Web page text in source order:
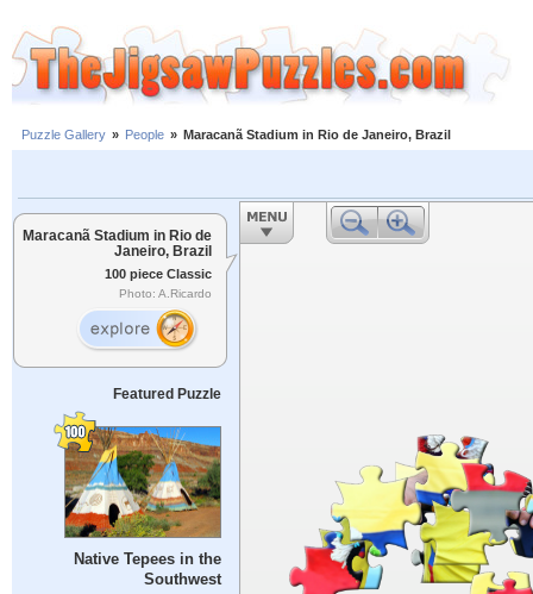
Puzzle Gallery » People » Maracanã Stadium in Rio de Janeiro, Brazil
Maracanã Stadium in Rio de
Janeiro, Brazil
100 piece Classic
Photo: A.Ricardo
Featured Puzzle
Native Tepees in the
Southwest